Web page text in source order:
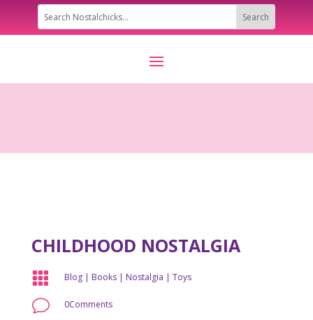
CHILDHOOD NOSTALGIA
 Blog| Books| Nostalgia | Toys
v 0Comments